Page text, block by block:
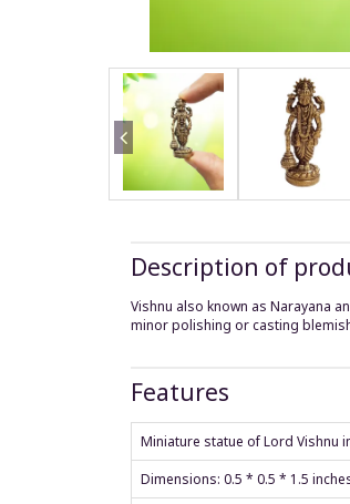
Description of
Vishnu also known as Narayana
minor polishing or casting
Features
Miniature statue of Lord Vishnu
Dimensions: 0.5 * 0.5 * 1.5